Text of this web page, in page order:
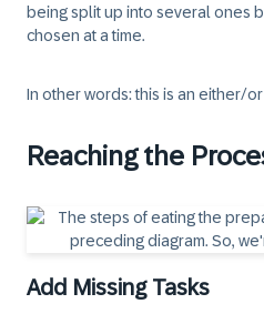
being split up into several ones
chosen at a time.
In other words: this is an either/
Reaching the
Add Missing Tasks